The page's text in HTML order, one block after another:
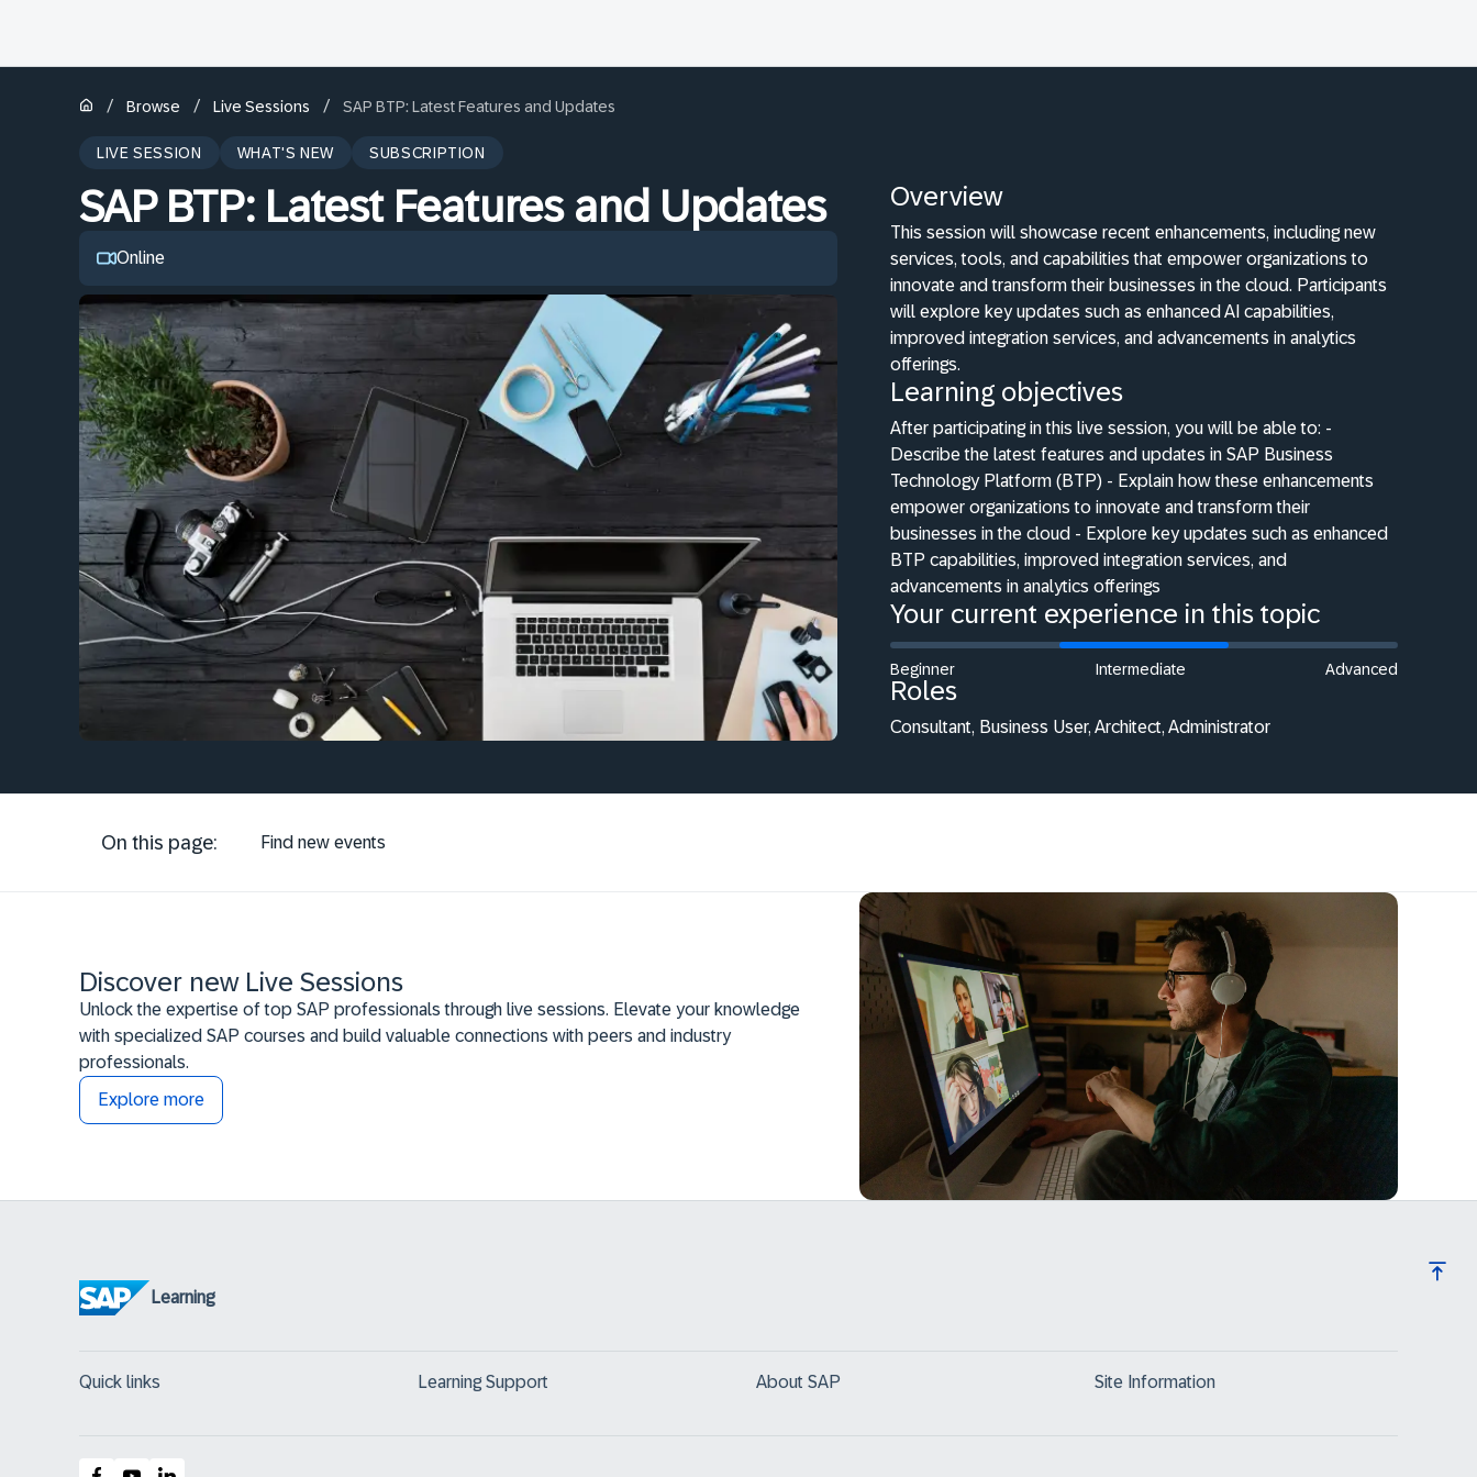
/ Browse / Live Sessions / SAP BTP: Latest Features and Updates
LIVE SESSION WHAT'S NEW SUBSCRIPTION
SAP BTP: Latest Features and Updates
Online
Overview
This session will showcase recent enhancements, including new
services, tools, and capabilities that empower organizations to
innovate and transform their businesses in the cloud. Participants
will explore key updates such as enhanced AI capabilities,
improved integration services, and advancements in analytics
offerings.
Learning objectives
After participating in this live session, you will be able to: -
Describe the latest features and updates in SAP Business
Technology Platform (BTP) - Explain how these enhancements
empower organizations to innovate and transform their
businesses in the cloud - Explore key updates such as enhanced
BTP capabilities, improved integration services, and
advancements in analytics offerings
Your current experience in this topic
Beginner Intermediate Advanced
Roles
Consultant, Business User, Architect, Administrator
On this page: Find new events
Discover new Live Sessions
Unlock the expertise of top SAP professionals through live sessions. Elevate your knowledge
with specialized SAP courses and build valuable connections with peers and industry
professionals.
Explore more
Learning
Quick links Learning Support About SAP Site Information